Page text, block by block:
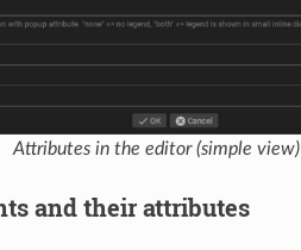
Attributes in the editor (simple view)
and their attributes